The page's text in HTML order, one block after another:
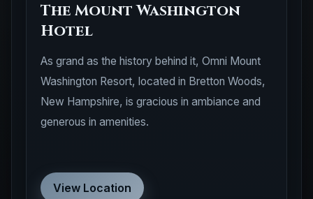
The Mount Washington
Hotel
As grand as the history behind it, Omni Mount
Washington Resort, located in Bretton Woods,
New Hampshire, is gracious in ambiance and
generous in amenities.
View Location